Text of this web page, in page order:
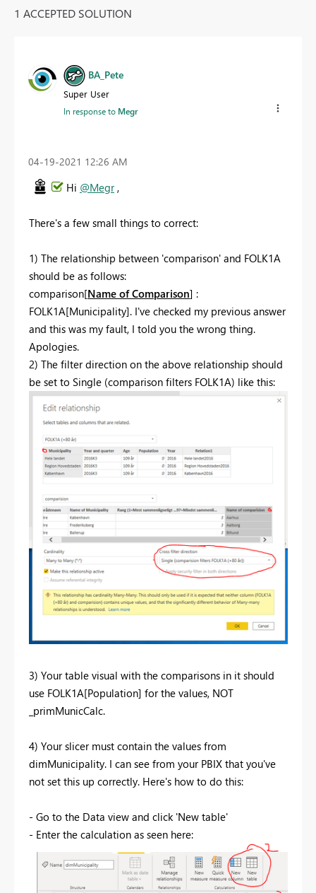
1 ACCEPTED SOLUTION
BA_Pete
Super User
In response to Megr
‎04-19-2021 12:26 AM
Hi @Megr,
There's a few small things to correct:
1) The relationship between 'comparison' and FOLK1A
should be as follows:
comparison[Name of Comparison] :
FOLK1A[Municipality]. I've checked my previous answer
and this was my fault, I told you the wrong thing.
Apologies.
2) The filter direction on the above relationship should
be set to Single (comparison filters FOLK1A) like this:
3) Your table visual with the comparisons in it should
use FOLK1A[Population] for the values, NOT
_primMunicCalc.
4) Your slicer must contain the values from
dimMunicipality. I can see from your PBIX that you've
not set this up correctly. Here's how to do this:
- Go to the Data view and click 'New table'
- Enter the calculation as seen here: